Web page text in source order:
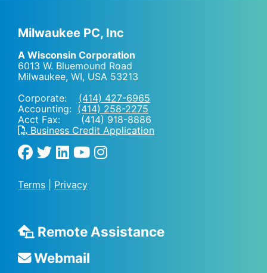
Milwaukee PC, Inc
A Wisconsin Corporation
6013 W. Bluemound Road
Milwaukee, WI, USA 53213
Corporate: (414) 427-6965
Accounting: (414) 258-2275
Acct Fax: (414) 918-8886
Business Credit Application
Terms Privacy
Remote Assistance
Webmail